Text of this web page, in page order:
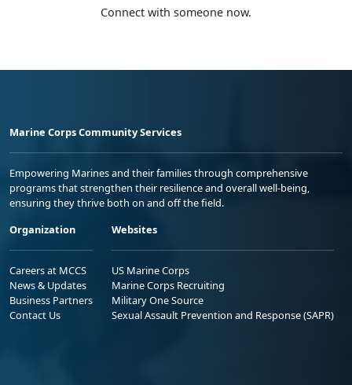
Connect with someone now.
Marine Corps Community Services
Empowering Marines and their families through comprehensive
programs that strengthen their resilience and overall well-being,
ensuring they thrive both on and off the field.
Organization
Careers at MCCS
News & Updates
Business Partners
Contact Us
Websites
US Marine Corps
Marine Corps Recruiting
Military One Source
Sexual Assault Prevention and Response (SAPR)